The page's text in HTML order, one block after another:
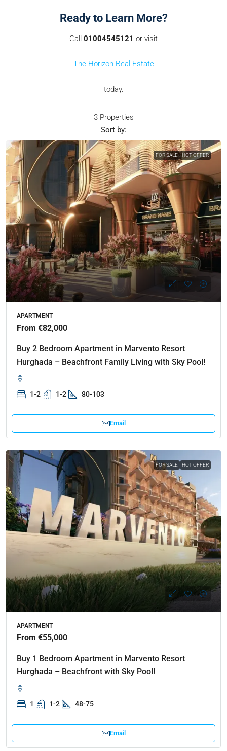
Ready to Learn More?
Call 01004545121 or visit
The Horizon Real Estate
today.
3 Properties
Sort by:
FOR SALE HOT OFFER
APARTMENT
From €82,000
Buy 2 Bedroom Apartment in Marvento Resort
Hurghada – Beachfront Family Living with Sky Pool!
1-2 1-2 80-103
Email
FOR SALE HOT OFFER
APARTMENT
From €55,000
Buy 1 Bedroom Apartment in Marvento Resort
Hurghada – Beachfront with Sky Pool!
1 1-2 48-75
Email